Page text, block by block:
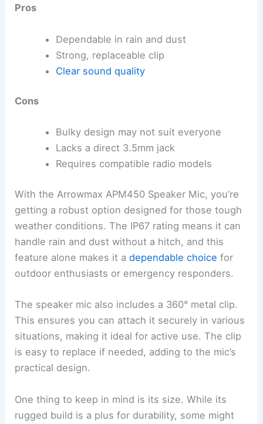
Pros
Dependable in rain and dust
Strong, replaceable clip
Clear sound quality
Cons
Bulky design may not suit everyone
Lacks a direct 3.5mm jack
Requires compatible radio models
With the Arrowmax APM450 Speaker Mic, you’re
getting a robust option designed for those tough
weather conditions. The IP67 rating means it can
handle rain and dust without a hitch, and this
feature alone makes it adependable choice for
outdoor enthusiasts or emergency responders.
The speaker mic also includes a 360° metal clip.
This ensures you can attach it securely in various
situations, making it ideal for active use. The clip
is easy to replace if needed, adding to the mic’s
practical design.
One thing to keep in mind is its size. While its
rugged build is a plus for durability, some might